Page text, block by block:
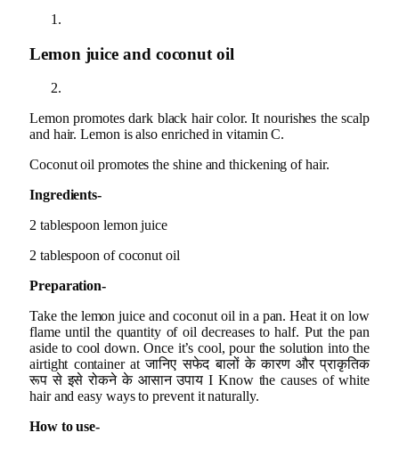
Lemon juice and coconut oil
Lemon promotes dark black hair color. It nourishes the scalp
and hair. Lemon is also enriched in vitamin C.
Coconut oil promotes the shine and thickening of hair.
Ingredients-
2 tablespoon lemon juice
2 tablespoon of coconut oil
Preparation-
Take the lemon juice and coconut oil in a pan. Heat it on low
flame until the quantity of oil decreases to half. Put the pan
aside to cool down. Once it’s cool, pour the solution into the
airtight container at जानिए सफेद बालों के कारण और प्राकृतिक
रूप से इसे रोकने के आसान उपाय I Know the causes of white
hair and easy ways to prevent it naturally.
How to use-